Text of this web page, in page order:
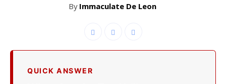
By Immaculate De Leon
QUICK ANSWER